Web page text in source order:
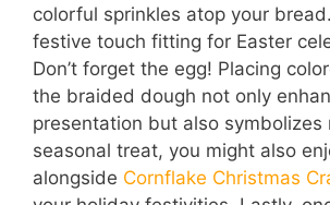
colorful sprinkles atop your
festive touch fitting for Easter
Don’t forget the egg! Placing
the braided dough not only
presentation but also symbolizes
seasonal treat, you might also
alongside Cornflake Christmas